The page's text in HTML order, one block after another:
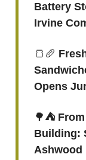
Battery
Irvine
🍞🥖
Opens
🌳⛺️
Building:
Ashwood